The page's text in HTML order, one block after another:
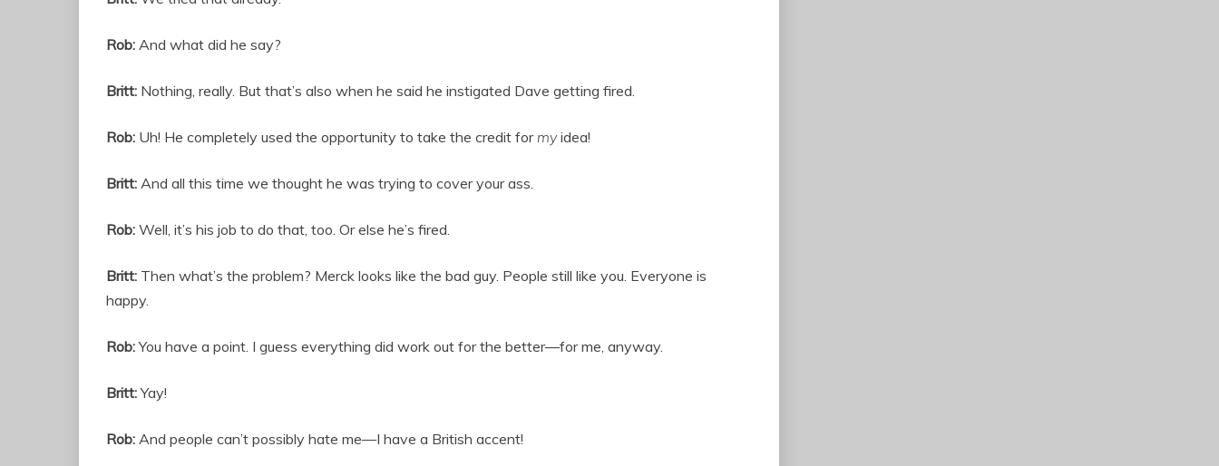
Rob: And what did he say?
Britt: Nothing, really. But that’s also when he said he instigated Dave getting fired.
Rob: Uh! He completely used the opportunity to take the credit for myidea!
Britt: And all this time we thought he was trying to cover your ass.
Rob: Well, it’s his job to do that, too. Or else he’s fired.
Britt: Then what’s the problem? Merck looks like the bad guy. People still like you. Everyone is
happy.
Rob:You have a point. I guess everything did work out for the better—for me, anyway.
Britt:Yay!
Rob: And people can’t possibly hate me—I have a British accent!